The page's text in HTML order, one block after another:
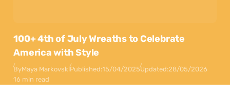
100+ 4th of July Wreaths to Celebrate
America with Style
ByMaya MarkovskiPublished:15/04/2025Updated:28/05/2026
16 min read